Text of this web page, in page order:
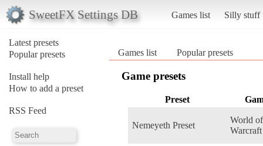
SweetFX Settings DB Games list Silly stuff
Latest presets
Popular presets
Install help
How to add a preset
RSS Feed
Games list Popular presets
Game presets
Preset
Nemeyeth Preset
World of
Warcraft